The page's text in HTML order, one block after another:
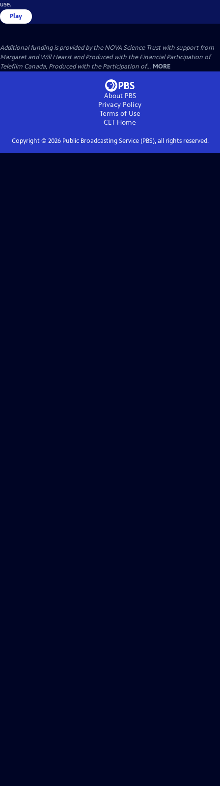
use.
Play
Additional funding is provided by the NOVA Science Trust with support from
Margaret and Will Hearst and Produced with the Financial Participation of
Telefilm Canada, Produced with the Participation of... MORE
About PBS
Privacy Policy
Terms of Use
CET Home
Copyright © 2026Public Broadcasting Service (PBS), all rights reserved.